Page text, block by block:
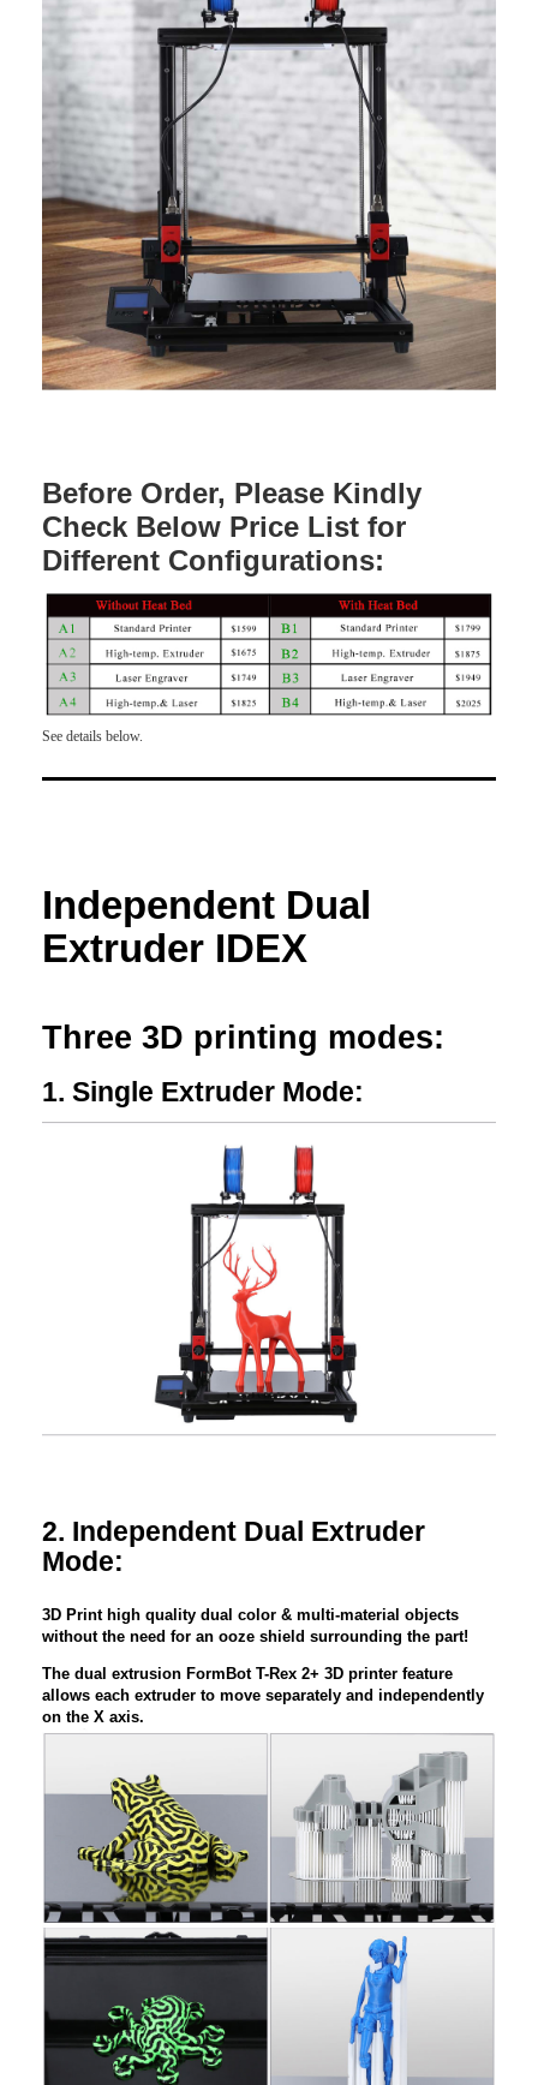
Before Order, Please Kindly
Check Below Price List for
Different Configurations:
See details below.
Independent Dual
Extruder IDEX
Three 3D printing modes:
1. Single Extruder Mode:
2. Independent Dual Extruder
Mode:
3D Print high quality dual color & multi-material objects
without the need for an ooze shield surrounding the part!
The dual extrusion FormBot T-Rex 2+ 3D printer feature
allows each extruder to move separately and independently
on the X axis.